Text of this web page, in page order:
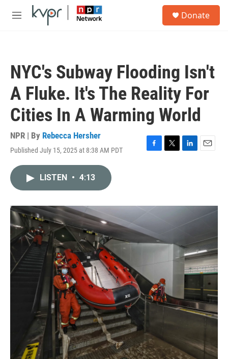
Skip to main content
M
Donate
NYC's Subway Flooding Isn't
A Fluke. It's The Reality For
Cities In A Warming World
NPR | By Rebecca Hersher
Published July 15, 2025 at 8:38 AM PDT
F
o
T
r
L
I
E
LISTEN • 4:13